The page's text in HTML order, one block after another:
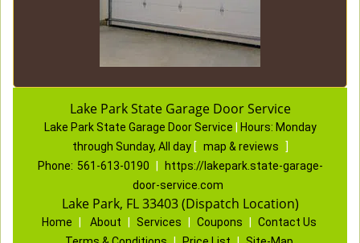
Lake Park State Garage Door Service
Lake Park State Garage Door Service Hours: Monday
through Sunday, All day [ map & reviews
]
Phone: 561-613-0190
https://lakepark.state-garage-
door-service.com
Lake Park, FL 33403 (Dispatch Location)
Home About Services Coupons
Contact Us